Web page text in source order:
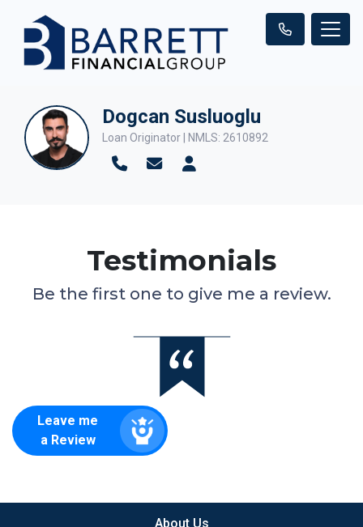
Dogcan Susluoglu
Loan Originator | NMLS: 2610892
Testimonials
Be the first one to give me a review.
Leave me
a Review
About Us